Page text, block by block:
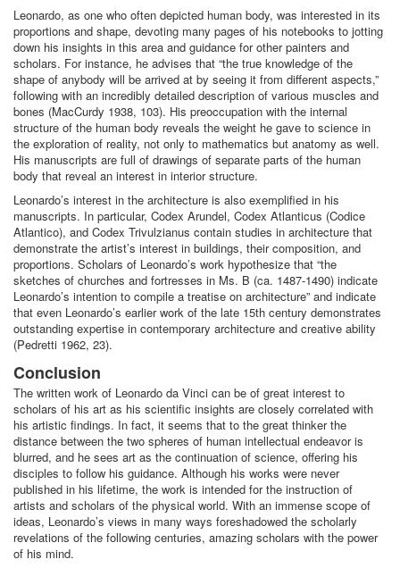
Leonardo, as one who often depicted human body, was interested in its
proportions and shape, devoting many pages of his notebooks to jotting
down his insights in this area and guidance for other painters and
scholars. For instance, he advises that “the true knowledge of the
shape of anybody will be arrived at by seeing it from different aspects,”
following with an incredibly detailed description of various muscles and
bones (MacCurdy 1938, 103). His preoccupation with the internal
structure of the human body reveals the weight he gave to science in
the exploration of reality, not only to mathematics but anatomy as well.
His manuscripts are full of drawings of separate parts of the human
body that reveal an interest in interior structure.
Leonardo’s interest in the architecture is also exemplified in his
manuscripts. In particular, Codex Arundel, Codex Atlanticus (Codice
Atlantico), and Codex Trivulzianus contain studies in architecture that
demonstrate the artist’s interest in buildings, their composition, and
proportions. Scholars of Leonardo’s work hypothesize that “the
sketches of churches and fortresses in Ms. B (ca. 1487-1490) indicate
Leonardo’s intention to compile a treatise on architecture” and indicate
that even Leonardo’s earlier work of the late 15th century demonstrates
outstanding expertise in contemporary architecture and creative ability
(Pedretti 1962, 23).
Conclusion
The written work of Leonardo da Vinci can be of great interest to
scholars of his art as his scientific insights are closely correlated with
his artistic findings. In fact, it seems that to the great thinker the
distance between the two spheres of human intellectual endeavor is
blurred, and he sees art as the continuation of science, offering his
disciples to follow his guidance. Although his works were never
published in his lifetime, the work is intended for the instruction of
artists and scholars of the physical world. With an immense scope of
ideas, Leonardo’s views in many ways foreshadowed the scholarly
revelations of the following centuries, amazing scholars with the power
of his mind.